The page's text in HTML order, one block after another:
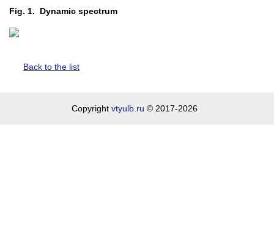
Fig. 1. Dynamic spectrum
Back to the list
Copyright vtyulb.ru © 2017-2026